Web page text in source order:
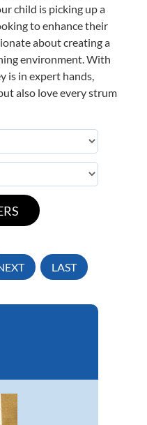
child is picking up a
to enhance their
about creating a
environment. With
is in expert hands,
also love every strum
LAST